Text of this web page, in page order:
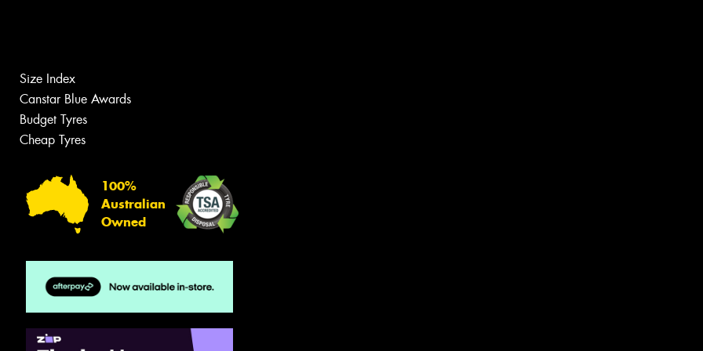
Size Index
Canstar Blue Awards
Budget Tyres
Cheap Tyres
100%
Australian
Owned